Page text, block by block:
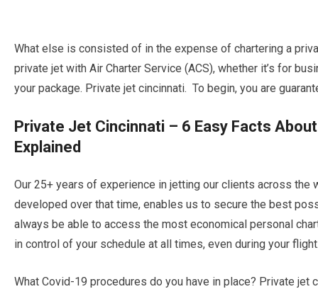
What else is consisted of in the expense of chartering a
private jet with Air Charter Service (ACS), whether it’s for
your package. Private jet cincinnati. To begin, you are
Private Jet Cincinnati – 6 Easy Facts
Explained
Our 25+ years of experience in jetting our clients across the
developed over that time, enables us to secure the best
always be able to access the most economical personal
in control of your schedule at all times, even during your
What Covid-19 procedures do you have in place? Private jet